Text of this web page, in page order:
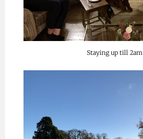
Staying up till 2am